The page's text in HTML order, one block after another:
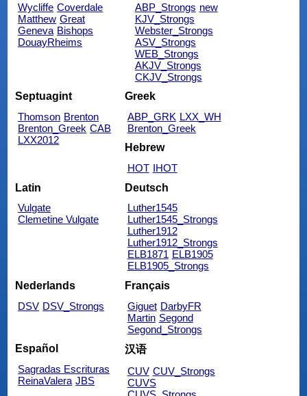
Wycliffe Coverdale
Matthew Great
Geneva Bishops
DouayRheims
ABP_Strongs new
KJV_Strongs
Webster_Strongs
ASV_Strongs
WEB_Strongs
AKJV_Strongs
CKJV_Strongs
Septuagint
Thomson Brenton
Brenton_Greek CAB
LXX2012
Greek
ABP_GRK LXX_WH
Brenton_Greek
Hebrew
HOT IHOT
Latin
Vulgate
Clemetine Vulgate
Deutsch
Luther1545
Luther1545_Strongs
Luther1912
Luther1912_Strongs
ELB1871 ELB1905
ELB1905_Strongs
Nederlands
DSV DSV_Strongs
Français
Giguet DarbyFR
Martin Segond
Segond_Strongs
Español
Sagradas Escrituras
ReinaValera JBS
汉语
CUV CUV_Strongs
CUVS